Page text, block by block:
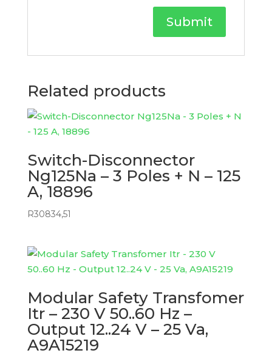
Related products
Switch-Disconnector
Ng125Na – 3 Poles + N – 125
A, 18896
R30834,51
Modular Safety Transfomer
Itr – 230 V 50..60 Hz –
Output 12..24 V – 25 Va,
A9A15219